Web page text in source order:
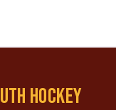
HOCKEY